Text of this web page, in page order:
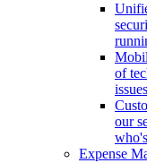
of
our
Expense